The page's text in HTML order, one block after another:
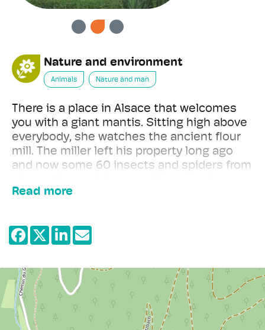
PREVIOUS
NEXTNature and environment
Animals Nature and man
There is a place in Alsace that welcomes
you with a giant mantis. Sitting high above
everybody, she watches the ancient flour
mill. The miller left his property long ago
and now some 60 insects and spiders from
Impressive tarantulas live in various
To recognise the ghost insects you need to
merge into their environment. Musical
grasshoppers are responsible for the
background music in the vivarium. Mantis,
bugs, cockroaches, giant millipedes and
many more invite you to embark on a
Read more